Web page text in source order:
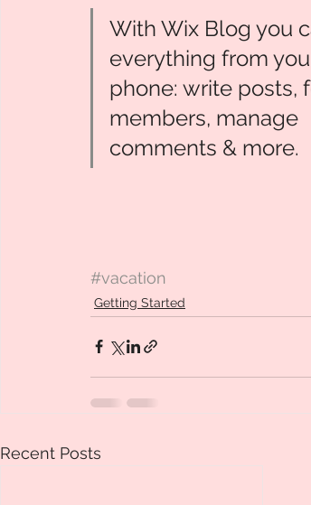
With Wix Blog you
everything from
phone: write posts,
members, manage
comments & more.
#vacation
Getting Started
Recent Posts